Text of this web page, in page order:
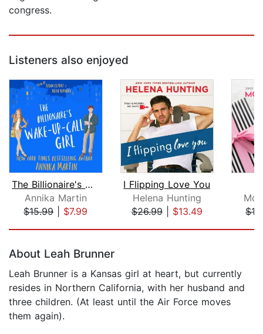
congress.
Listeners also enjoyed
The Billionaire's Wake-up-call Girl
Annika Martin
$15.99| $7.99
I Flipping Love You
Helena Hunting
$26.99| $13.49
About Leah Brunner
Leah Brunner is a Kansas girl at heart, but currently
resides in Northern California, with her husband and
three children. (At least until the Air Force moves
them again).